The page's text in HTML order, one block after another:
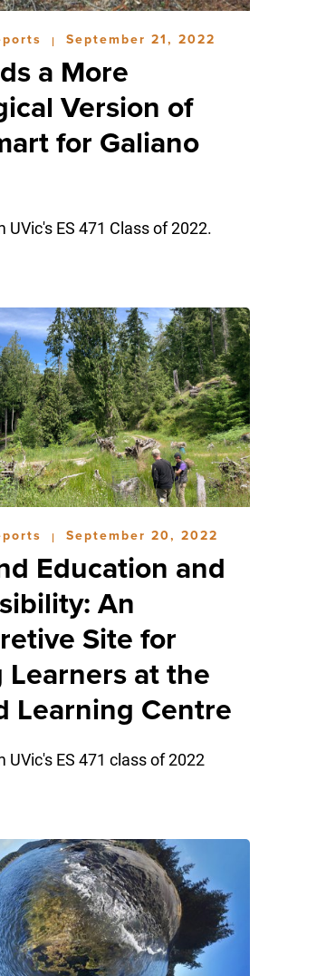
| September 21, 2022
a More
Version of
for Galiano
UVic's ES 471 Class of 2022.
| September 20, 2022
Education and
An
Site for
Learners at the
Learning Centre
UVic's ES 471 class of 2022